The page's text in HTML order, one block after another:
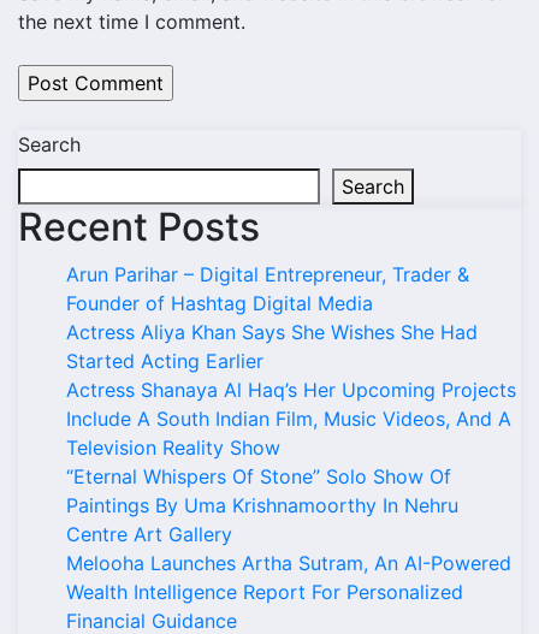
the next time I comment.
Search
Search
Recent Posts
Arun Parihar – Digital Entrepreneur, Trader &
Founder of Hashtag Digital Media
Actress Aliya Khan Says She Wishes She Had
Started Acting Earlier
Actress Shanaya Al Haq’s Her Upcoming Projects
Include A South Indian Film, Music Videos, And A
Television Reality Show
“Eternal Whispers Of Stone” Solo Show Of
Paintings By Uma Krishnamoorthy In Nehru
Centre Art Gallery
Melooha Launches Artha Sutram, An AI-Powered
Wealth Intelligence Report For Personalized
Financial Guidance